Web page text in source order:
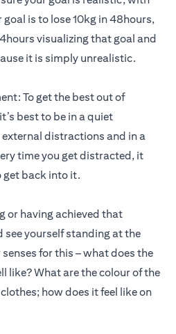
is to lose 10kg in 48hours,
visualizing that goal and
it is simply unrealistic.
To get the best out of
best to be in a quiet
distractions and in a
time you get distracted, it
get back into it.
or having achieved that
see yourself standing at the
for this – what does the
like? What are the colour of the
how does it feel like on